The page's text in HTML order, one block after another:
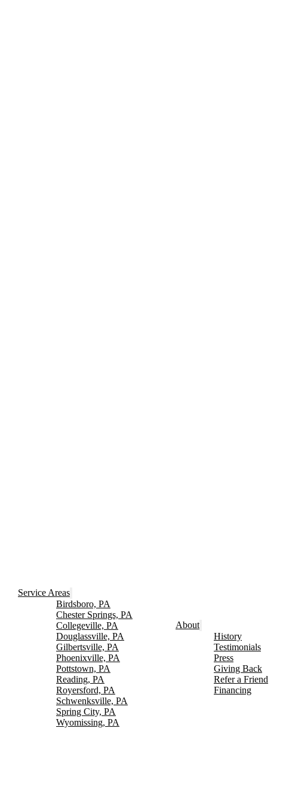
Service Areas
Birdsboro, PA
Chester Springs, PA
Collegeville, PA
Douglassville, PA
Gilbertsville, PA
Phoenixville, PA
Pottstown, PA
Reading, PA
Royersford, PA
Schwenksville, PA
Spring City, PA
Wyomissing, PA
About
History
Testimonials
Press
Giving Back
Refer a Friend
Financing